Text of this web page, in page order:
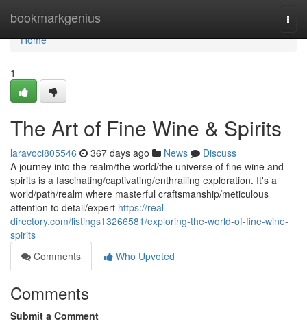
bookmarkgenius
Home
Home
1
The Art of Fine Wine & Spirits
laravoci805546 367 days ago News
Discuss
A journey into the realm/the world/the universe of fine wine and
spirits is a fascinating/captivating/enthralling exploration. It's a
world/path/realm where masterful craftsmanship/meticulous
attention to detail/expert https://real-
directory.com/listings13266581/exploring-the-world-of-fine-wine-
spirits
Comments
Who Upvoted
Comments
Submit a Comment